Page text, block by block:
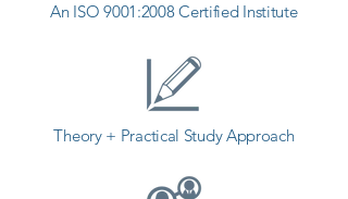
An ISO 9001:2008 Certified Institute
Theory + Practical Study Approach